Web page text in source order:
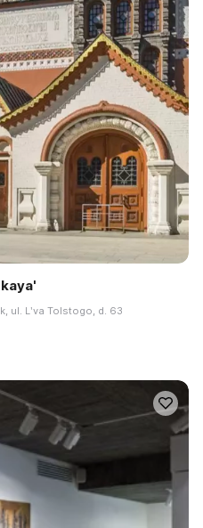
ul. Lʹva Tolstogo, d. 63